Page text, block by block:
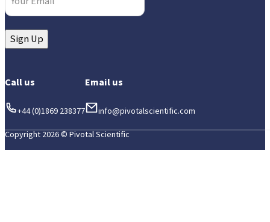
Sign Up
Call us
+44 (0)1869 238377
Email us
info@pivotalscientific.com
Copyright 2026 © Pivotal Scientific